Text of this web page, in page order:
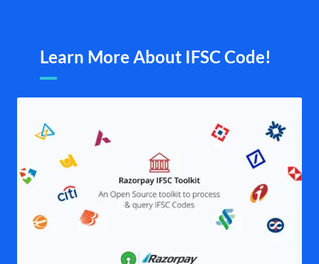
Learn More About IFSC Code!